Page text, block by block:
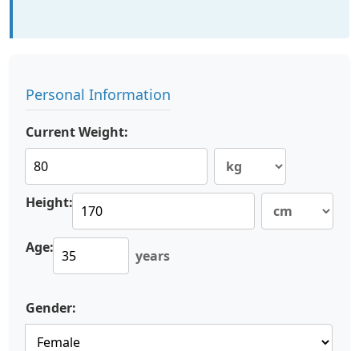
Personal Information
Current Weight:
Height:
Age: years
Gender: